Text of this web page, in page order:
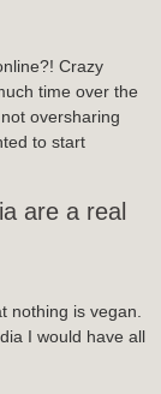
Crazy
time over the
oversharing
to start
are a real
nothing is vegan.
I would have all